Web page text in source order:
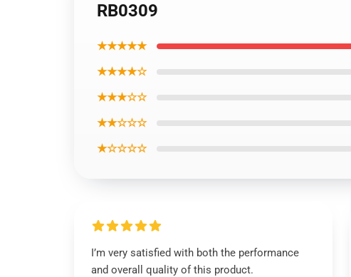
RB0309
★★★★★
★★★★☆
★★★☆☆
★★☆☆☆
★☆☆☆☆
I’m very satisfied with both the performance
and overall quality of this product.